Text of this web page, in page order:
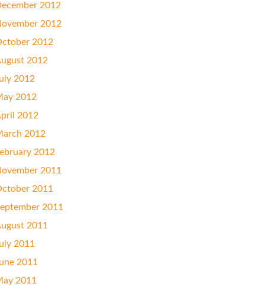
2012
2012
2012
2012
2012
2012
2012
2012
2012
2011
2011
2011
2011
2011
2011
2011